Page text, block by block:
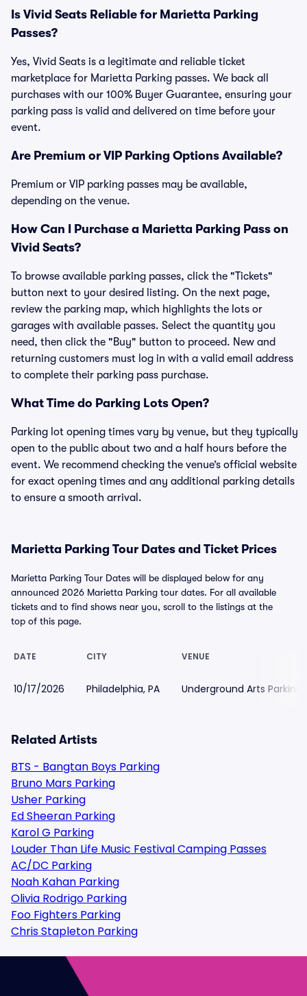
Is Vivid Seats Reliable for Marietta Parking
Passes?
Yes, Vivid Seats is a legitimate and reliable ticket
marketplace for Marietta Parking passes. We back all
purchases with our 100% Buyer Guarantee, ensuring your
parking pass is valid and delivered on time before your
event.
Are Premium or VIP Parking Options Available?
Premium or VIP parking passes may be available,
depending on the venue.
How Can I Purchase a Marietta Parking Pass on
Vivid Seats?
To browse available parking passes, click the "Tickets"
button next to your desired listing. On the next page,
review the parking map, which highlights the lots or
garages with available passes. Select the quantity you
need, then click the "Buy" button to proceed. New and
returning customers must log in with a valid email address
to complete their parking pass purchase.
What Time do Parking Lots Open?
Parking lot opening times vary by venue, but they typically
open to the public about two and a half hours before the
event. We recommend checking the venue’s official website
for exact opening times and any additional parking details
to ensure a smooth arrival.
Marietta Parking Tour Dates and Ticket Prices
Marietta Parking Tour Dates will be displayed below for any
announced 2026 Marietta Parking tour dates. For all available
tickets and to find shows near you, scroll to the listings at the
top of this page.
DATE CITY VENUE
10/17/2026 Philadelphia, PA Underground Arts Parking
Related Artists
BTS - Bangtan Boys Parking
Bruno Mars Parking
Usher Parking
Ed Sheeran Parking
Karol G Parking
Louder Than Life Music Festival Camping Passes
AC/DC Parking
Noah Kahan Parking
Olivia Rodrigo Parking
Foo Fighters Parking
Chris Stapleton Parking